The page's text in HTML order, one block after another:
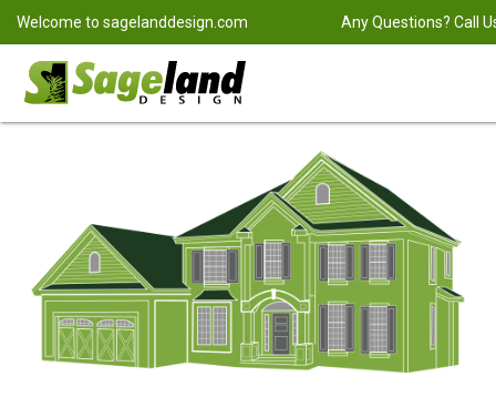
Welcome to sagelanddesign.com Any Questions? Call